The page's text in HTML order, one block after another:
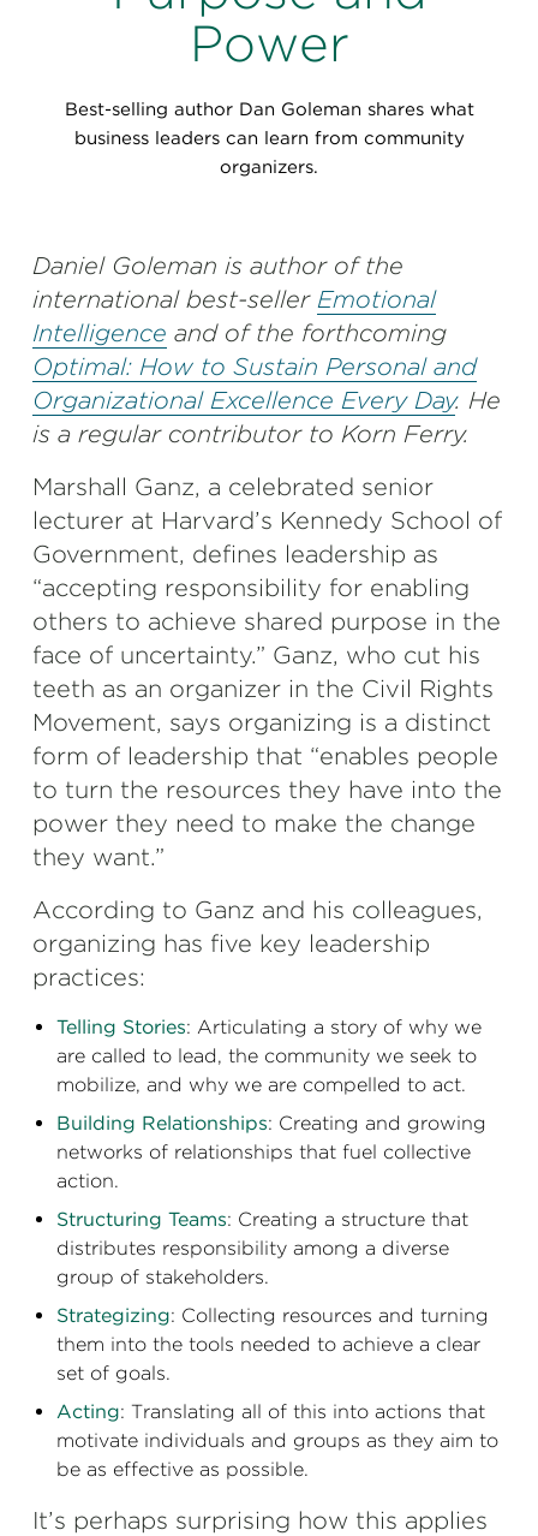
Perspectives
Events & Webinars
Partnerships
Korn Ferry Foundation
Power
Best-selling author Dan Goleman shares what
business leaders can learn from community
organizers.
Daniel Goleman is author of the
international best-seller Emotional
Intelligence and of the forthcoming
Optimal: How to Sustain Personal and
Organizational Excellence Every Day. He
is a regular contributor to Korn Ferry.
Marshall Ganz, a celebrated senior
lecturer at Harvard’s Kennedy School of
Government, defines leadership as
“accepting responsibility for enabling
others to achieve shared purpose in the
face of uncertainty.” Ganz, who cut his
teeth as an organizer in the Civil Rights
Movement, says organizing is a distinct
form of leadership that “enables people
to turn the resources they have into the
power they need to make the change
they want.”
According to Ganz and his colleagues,
organizing has five key leadership
practices:
Telling Stories: Articulating a story of why we
are called to lead, the community we seek to
mobilize, and why we are compelled to act.
Building Relationships: Creating and growing
networks of relationships that fuel collective
action.
Structuring Teams: Creating a structure that
distributes responsibility among a diverse
group of stakeholders.
Strategizing: Collecting resources and turning
them into the tools needed to achieve a clear
set of goals.
Acting: Translating all of this into actions that
motivate individuals and groups as they aim to
be as effective as possible.
It’s perhaps surprising how this applies